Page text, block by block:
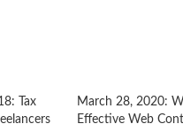
Tax
March 28, 2020:
Effective Web